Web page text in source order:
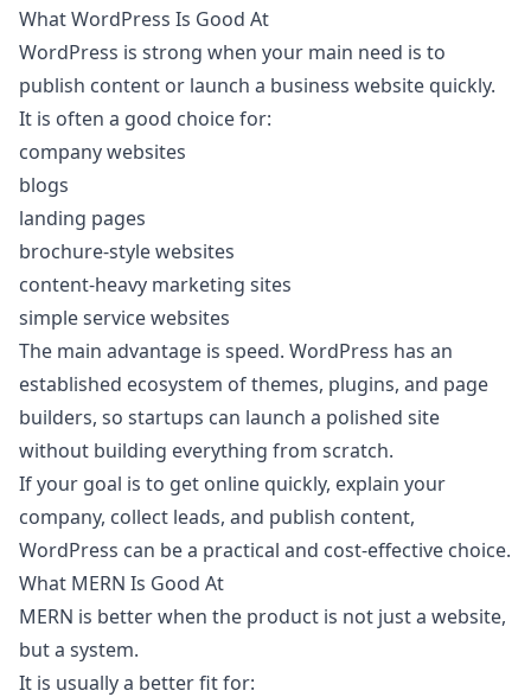
What WordPress Is Good At
WordPress is strong when your main need is to
publish content or launch a business website quickly.
It is often a good choice for:
company websites
blogs
landing pages
brochure-style websites
content-heavy marketing sites
simple service websites
The main advantage is speed. WordPress has an
established ecosystem of themes, plugins, and page
builders, so startups can launch a polished site
without building everything from scratch.
If your goal is to get online quickly, explain your
company, collect leads, and publish content,
WordPress can be a practical and cost-effective choice.
What MERN Is Good At
MERN is better when the product is not just a website,
but a system.
It is usually a better fit for: